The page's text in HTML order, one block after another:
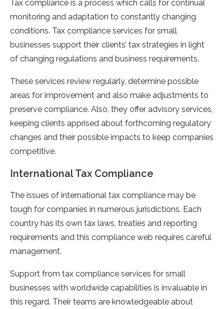
Tax compliance is a process which calls for continual
monitoring and adaptation to constantly changing
conditions. Tax compliance services for small
businesses support their clients’ tax strategies in light
of changing regulations and business requirements.
These services review regularly, determine possible
areas for improvement and also make adjustments to
preserve compliance. Also, they offer advisory services,
keeping clients apprised about forthcoming regulatory
changes and their possible impacts to keep companies
competitive.
International Tax Compliance
The issues of international tax compliance may be
tough for companies in numerous jurisdictions. Each
country has its own tax laws, treaties and reporting
requirements and this compliance web requires careful
management.
Support from tax compliance services for small
businesses with worldwide capabilities is invaluable in
this regard. Their teams are knowledgeable about